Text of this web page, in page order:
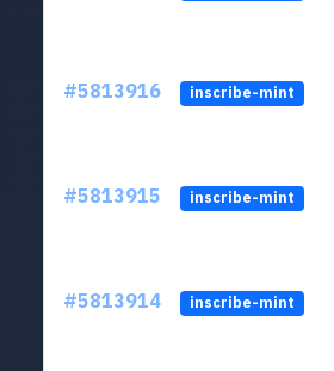
#5813916 inscribe-mint
#5813915 inscribe-mint
#5813914 inscribe-mint